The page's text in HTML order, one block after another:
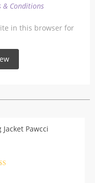
& Conditions
in this browser for
Jacket Pawcci